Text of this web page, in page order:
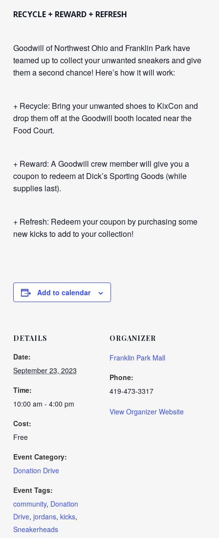
RECYCLE + REWARD + REFRESH
Goodwill of Northwest Ohio and Franklin Park have
teamed up to collect your unwanted sneakers and give
them a second chance! Here’s how it will work:
+ Recycle: Bring your unwanted shoes to KixCon and
drop them off at the Goodwill booth located near the
Food Court.
+ Reward: A Goodwill crew member will give you a
coupon to redeem at Dick’s Sporting Goods (while
supplies last).
+ Refresh: Redeem your coupon by purchasing some
new kicks to add to your collection!
Add to calendar
DETAILS
Date:
September 23, 2023
Time:
10:00 am - 4:00 pm
Cost:
Free
Event Category:
Donation Drive
Event Tags:
community, Donation
Drive, jordans, kicks,
Sneakerheads
ORGANIZER
Franklin Park Mall
Phone:
419-473-3317
View Organizer Website